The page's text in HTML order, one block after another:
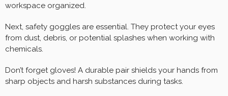
workspace organized.
Next, safety goggles are essential. They protect your eyes
from dust, debris, or potential splashes when working with
chemicals.
Don’t forget gloves! A durable pair shields your hands from
sharp objects and harsh substances during tasks.